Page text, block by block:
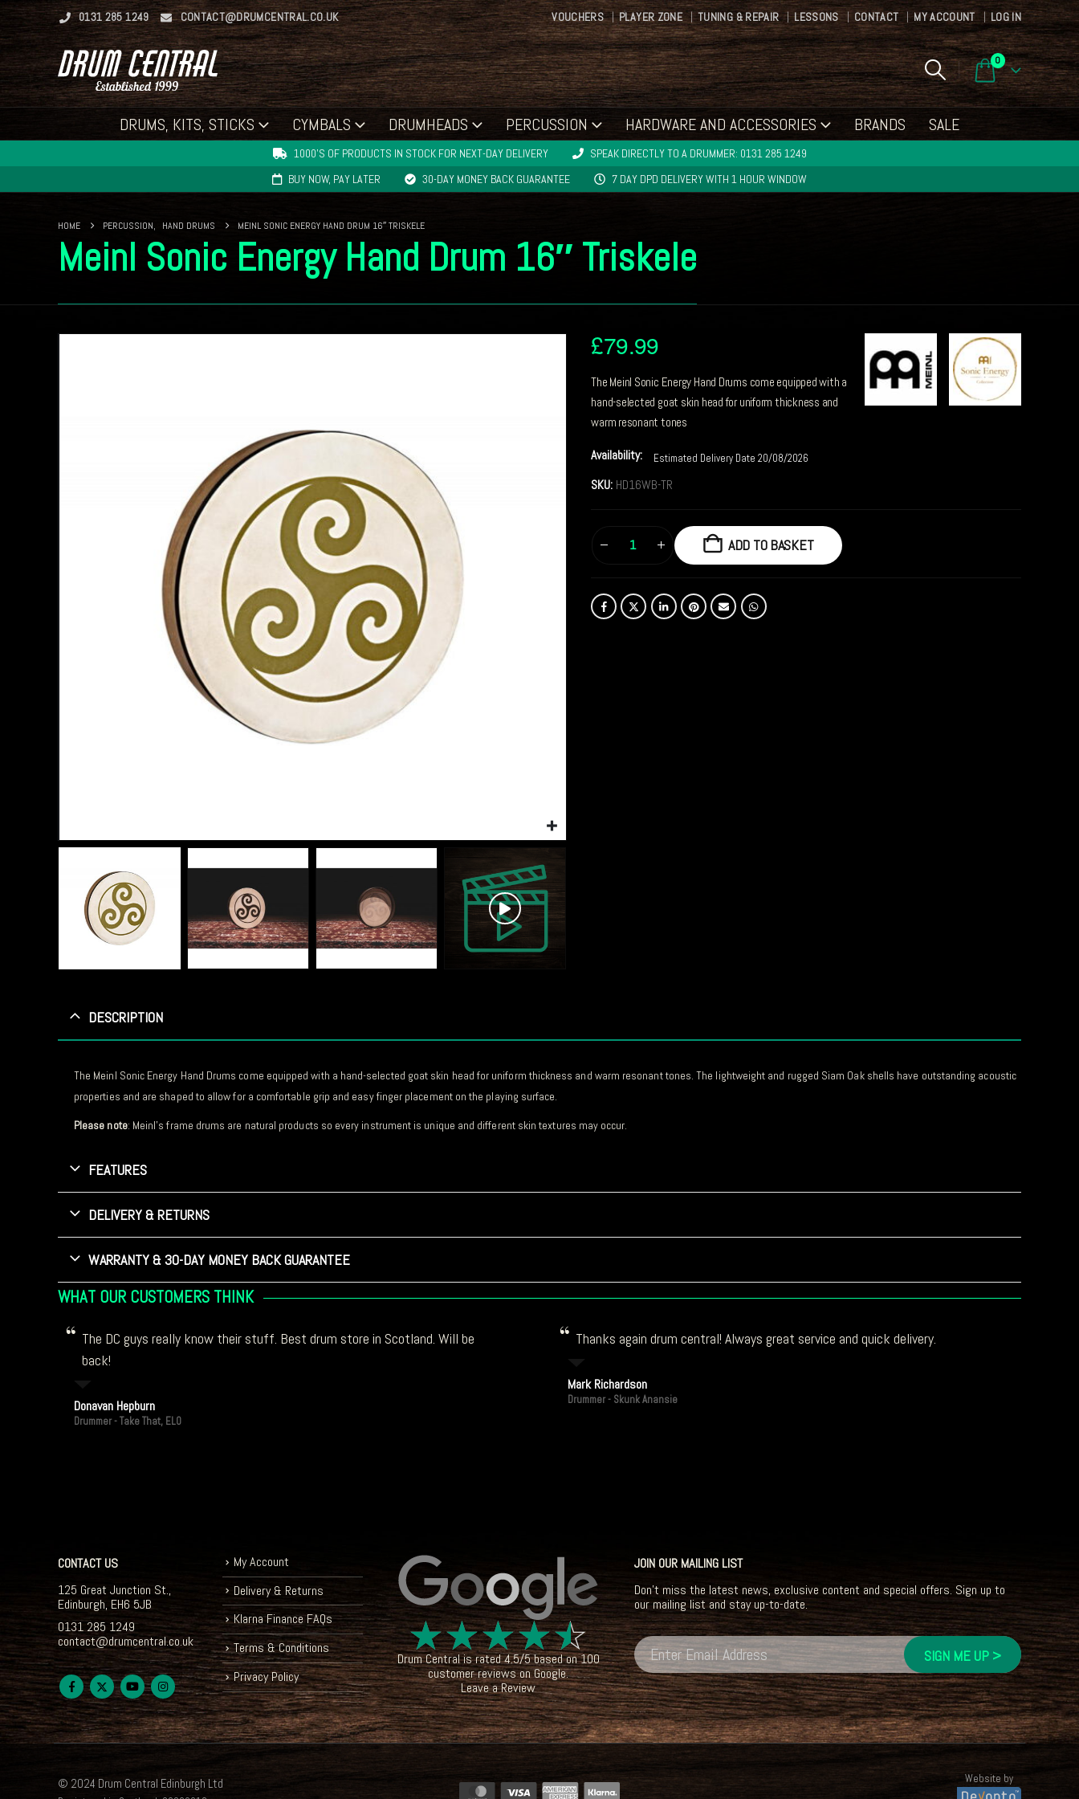
0131 285 1249 CONTACT@DRUMCENTRAL.CO.UK VOUCHERS PLAYER ZONE TUNING & REPAIR LESSONS CONTACT MY ACCOUNT LOG IN
0
DRUMS, KITS, STICKS CYMBALS DRUMHEADS PERCUSSION HARDWARE AND ACCESSORIES BRANDS SALE
1000'S OF PRODUCTS IN STOCK FOR NEXT-DAY DELIVERY
SPEAK DIRECTLY TO A DRUMMER: 0131 285 1249
BUY NOW, PAY LATER
30-DAY MONEY BACK GUARANTEE 7 DAY DPD DELIVERY WITH 1 HOUR WINDOW
HOME PERCUSSION, HAND DRUMS MEINL SONIC ENERGY HAND DRUM 16″ TRISKELE
Meinl Sonic Energy Hand Drum 16″ Triskele
£79.99
The Meinl Sonic Energy Hand Drums come equipped with a
hand-selected goat skin head for uniform thickness and
warm resonant tones
Availability: Estimated Delivery Date 20/08/2026
SKU: HD16WB-TR
ADD TO BASKET
DESCRIPTION
The Meinl Sonic Energy Hand Drums come equipped with a hand-selected goat skin head for uniform thickness and warm resonant tones. The lightweight and rugged Siam Oak shells have outstanding acoustic
properties and are shaped to allow for a comfortable grip and easy finger placement on the playing surface.
Please note: Meinl’s frame drums are natural products so every instrument is unique and different skin textures may occur.
FEATURES
DELIVERY & RETURNS
WARRANTY & 30-DAY MONEY BACK GUARANTEE
WHAT OUR CUSTOMERS THINK
The DC guys really know their stuff. Best drum store in Scotland. Will be
back!
Donavan Hepburn
Drummer - Take That, ELO
Thanks again drum central! Always great service and quick delivery.
Mark Richardson
Drummer - Skunk Anansie
CONTACT US
125 Great Junction St.,
Edinburgh, EH6 5JB
0131 285 1249
contact@drumcentral.co.uk
My Account
Delivery & Returns
Klarna Finance FAQs
Terms & Conditions
Privacy Policy
☆☆☆☆☆
Drum Centralis rated4.5/5based on100
customer reviews onGoogle.
Leave a Review
JOIN OUR MAILING LIST
Don't miss the latest news, exclusive content and special offers. Sign up to
our mailing list and stay up-to-date.
© 2024 Drum Central Edinburgh Ltd Website by